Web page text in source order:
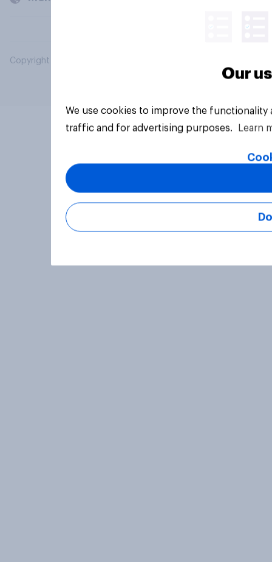
Copyright © 2026 YouGov PLC. All Rights Reserved.
Our
We use cookies to improve the
traffic and for advertising purposes.
Learn